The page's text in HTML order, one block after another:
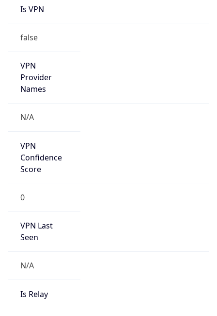
Is VPN
false
VPN
Provider
Names
N/A
VPN
Confidence
Score
0
VPN Last
Seen
N/A
Is Relay